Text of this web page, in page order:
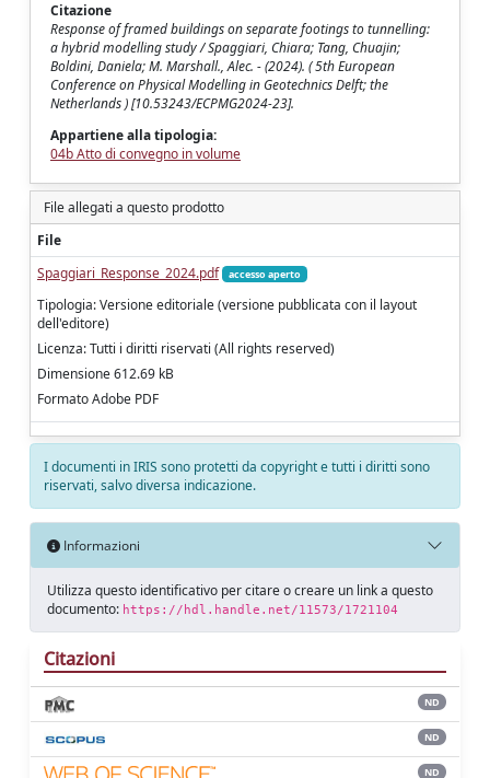
Citazione
Response of framed buildings on separate footings to tunnelling:
a hybrid modelling study / Spaggiari, Chiara; Tang, Chuajin;
Boldini, Daniela; M. Marshall., Alec. - (2024). ( 5th European
Conference on Physical Modelling in Geotechnics Delft; the
Netherlands ) [10.53243/ECPMG2024-23].
Appartiene alla tipologia:
04b Atto di convegno in volume
File allegati a questo prodotto
File
Spaggiari_Response_2024.pdf
accesso aperto
Tipologia: Versione editoriale (versione pubblicata con il layout
dell'editore)
Licenza: Tutti i diritti riservati (All rights reserved)
Dimensione 612.69 kB
Formato Adobe PDF
I documenti in IRIS sono protetti da copyright e tutti i diritti sono
riservati, salvo diversa indicazione.
Informazioni
Utilizza questo identificativo per citare o creare un link a questo
documento: https://hdl.handle.net/11573/1721104
Citazioni
ND
ND
ND